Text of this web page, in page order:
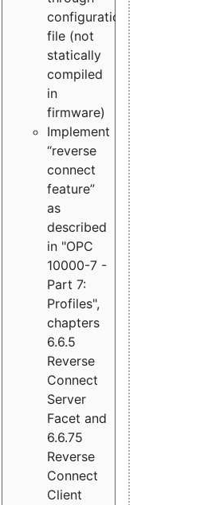
configuration
file (not
statically
compiled
in
firmware)
Implement
“reverse
connect
feature”
as
described
in "OPC
10000-7 -
Part 7:
Profiles",
chapters
6.6.5
Reverse
Connect
Server
Facet and
6.6.75
Reverse
Connect
Client